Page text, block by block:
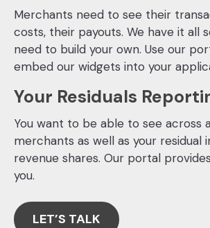
Merchants need to see their
costs, their payouts. We have it all
need to build your own. Use our
embed our widgets into your
Your Residuals
You want to be able to see across
merchants as well as your residual
revenue shares. Our portal
you.
LET’S TALK